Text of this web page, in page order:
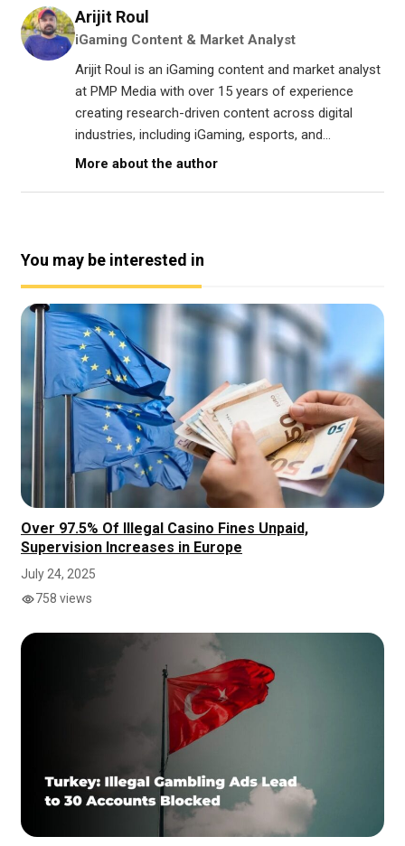
Arijit Roul
iGaming Content & Market Analyst
Arijit Roul is an iGaming content and market analyst
at PMP Media with over 15 years of experience
creating research-driven content across digital
industries, including iGaming, esports, and...
More about the author
You may be interested in
Over 97.5% Of Illegal Casino Fines Unpaid,
Supervision Increases in Europe
July 24, 2025
758 views